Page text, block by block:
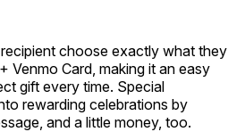
choose exactly what they
Venmo Card, making it an easy
gift every time. Special
rewarding celebrations by
and a little money, too.